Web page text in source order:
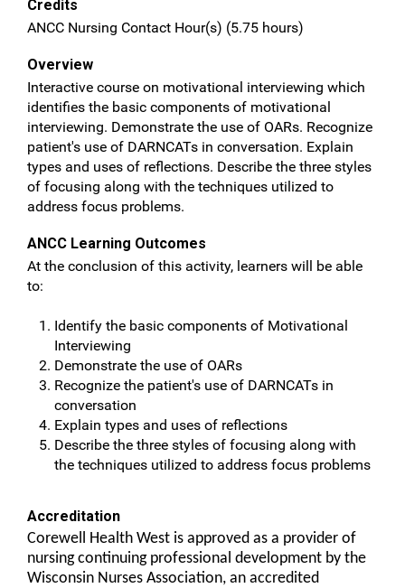
Credits
ANCC Nursing Contact Hour(s) (5.75 hours)
Overview
Interactive course on motivational interviewing which
identifies the basic components of motivational
interviewing. Demonstrate the use of OARs. Recognize
patient's use of DARNCATs in conversation. Explain
types and uses of reflections. Describe the three styles
of focusing along with the techniques utilized to
address focus problems.
ANCC Learning Outcomes
At the conclusion of this activity, learners will be able
to:
Identify the basic components of Motivational
Interviewing
Demonstrate the use of OARs
Recognize the patient's use of DARNCATs in
conversation
Explain types and uses of reflections
Describe the three styles of focusing along with
the techniques utilized to address focus problems
Accreditation
Corewell Health West is approved as a provider of
nursing continuing professional development by the
Wisconsin Nurses Association, an accredited